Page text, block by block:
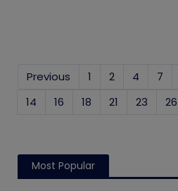
Previous 1 2 4 7
14
16 18 21 23 26
Most Popular